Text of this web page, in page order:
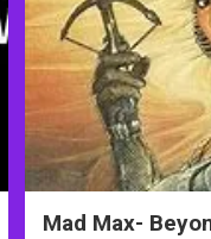
Mad Max-